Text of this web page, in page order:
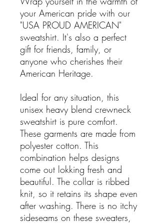
your American pride with our
"USA PROUD AMERICAN"
sweatshirt. It's also a perfect
gift for friends, family, or
anyone who cherishes their
American Heritage.
Ideal for any situation, this
unisex heavy blend crewneck
sweatshirt is pure comfort.
These garments are made from
polyester cotton. This
combination helps designs
come out lokking fresh and
beautiful. The collar is ribbed
knit, so it retains its shape even
after washing. There is no itchy
sideseams on these sweaters,